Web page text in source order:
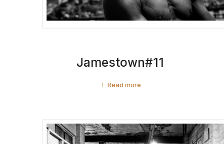
Jamestown#11
Read more